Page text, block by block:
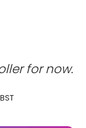
for now.